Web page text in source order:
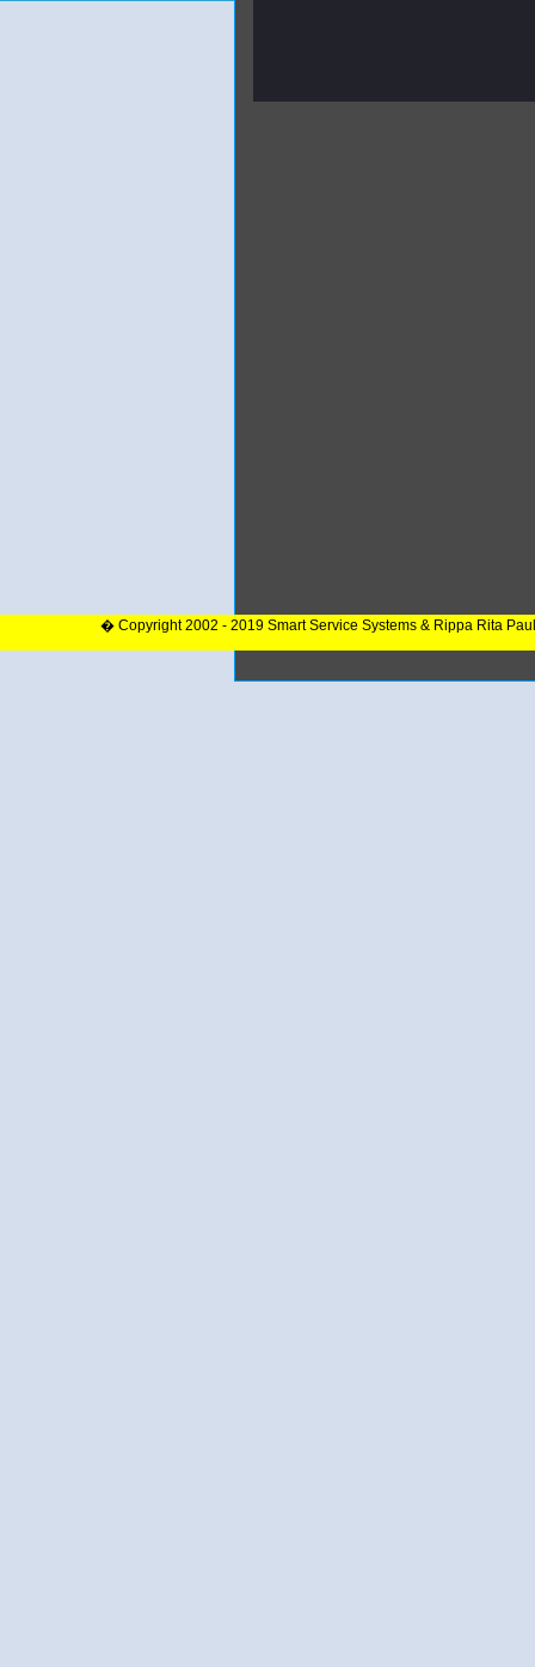
� Copyright 2002 - 2019 Smart Service Systems & Rippa Rita